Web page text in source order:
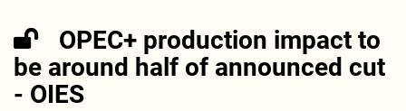
OPEC+ production impact to
be around half of announced cut
- OIES